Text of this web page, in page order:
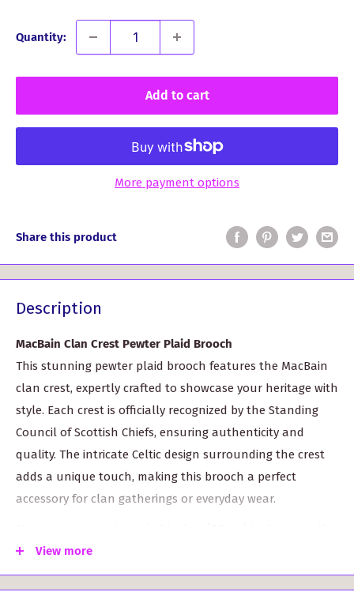
Quantity:
Add to cart
More payment options
Share this product
Description
MacBain Clan Crest Pewter Plaid Brooch
This stunning pewter plaid brooch features the MacBain
clan crest, expertly crafted to showcase your heritage with
style. Each crest is officially recognized by the Standing
Council of Scottish Chiefs, ensuring authenticity and
quality. The intricate Celtic design surrounding the crest
adds a unique touch, making this brooch a perfect
accessory for clan gatherings or everyday wear.
brooch is adorned with four vibrant colored stones that
enhance its visual appeal. With over 200 different clan
View more